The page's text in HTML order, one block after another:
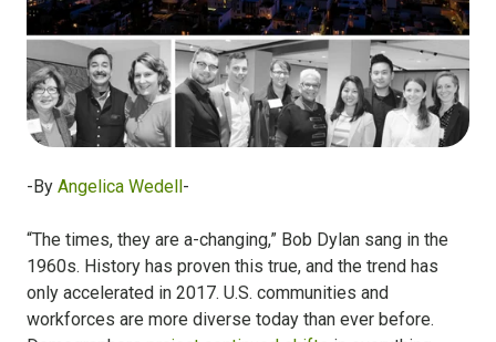
-By Angelica Wedell-
“The times, they are a-changing,” Bob Dylan sang in the
1960s. History has proven this true, and the trend has
only accelerated in 2017. U.S. communities and
workforces are more diverse today than ever before.